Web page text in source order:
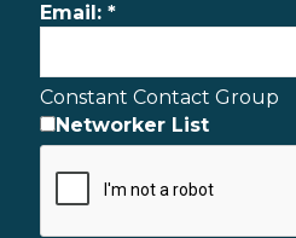
Email: *
Constant Contact Group
Networker List